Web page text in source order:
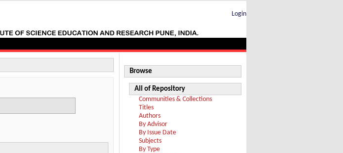
Login
Browse
All of Repository
Communities & Collections
Titles
Authors
By Advisor
By Issue Date
Subjects
By Type